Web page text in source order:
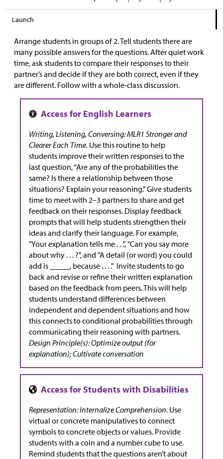
Launch
Arrange students in groups of 2. Tell students there are
many possible answers for the questions. After quiet work
time, ask students to compare their responses to their
partner’s and decide if they are both correct, even if they
are different. Follow with a whole-class discussion.
Writing, Listening, Conversing: MLR1 Stronger and
Clearer Each Time. Use this routine to help
students improve their written responses to the
last question, “Are any of the probabilities the
same? Is there a relationship between those
situations? Explain your reasoning.” Give students
time to meet with 2–3 partners to share and get
feedback on their responses. Display feedback
prompts that will help students strengthen their
ideas and clarify their language. For example,
"Your explanation tells me . . .", "Can you say more
about why . . . ?", and "A detail (or word) you could
add is _____, because . . . ." Invite students to go
back and revise or refine their written explanation
based on the feedback from peers. This will help
students understand differences between
independent and dependent situations and how
this connects to conditional probabilities through
communicating their reasoning with partners.
Design Principle(s): Optimize output (for
explanation); Cultivate conversation
Representation: Internalize Comprehension. Use
virtual or concrete manipulatives to connect
symbols to concrete objects or values. Provide
students with a coin and a number cube to use.
Remind students that the questions aren’t about